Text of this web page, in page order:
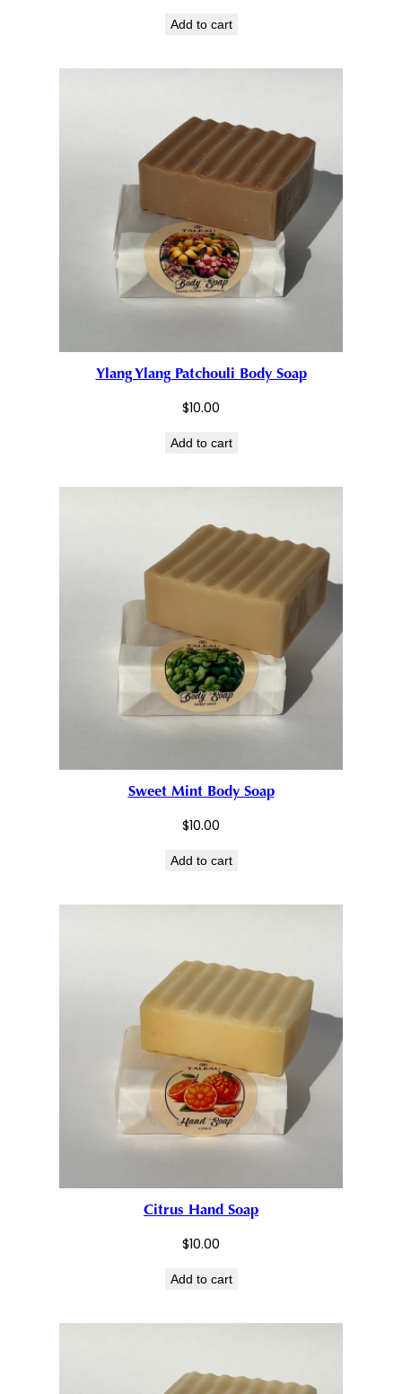
Add to cart
Ylang Ylang Patchouli Body Soap
$10.00
Add to cart
Sweet Mint Body Soap
$10.00
Add to cart
Citrus Hand Soap
$10.00
Add to cart